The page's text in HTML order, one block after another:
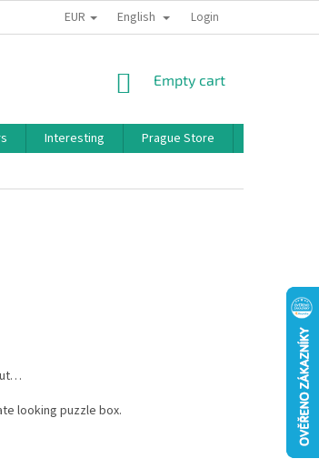
PRIVACY POLICY BONUS PROGRAM
EUR English Login
SHOPPING
Empty cart
Interesting Prague Store
looking puzzle box.